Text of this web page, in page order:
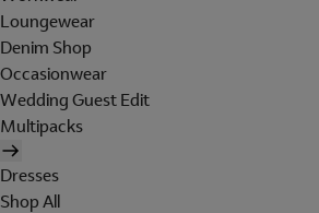
Loungewear
Denim Shop
Occasionwear
Wedding Guest Edit
Multipacks
Dresses
Shop All